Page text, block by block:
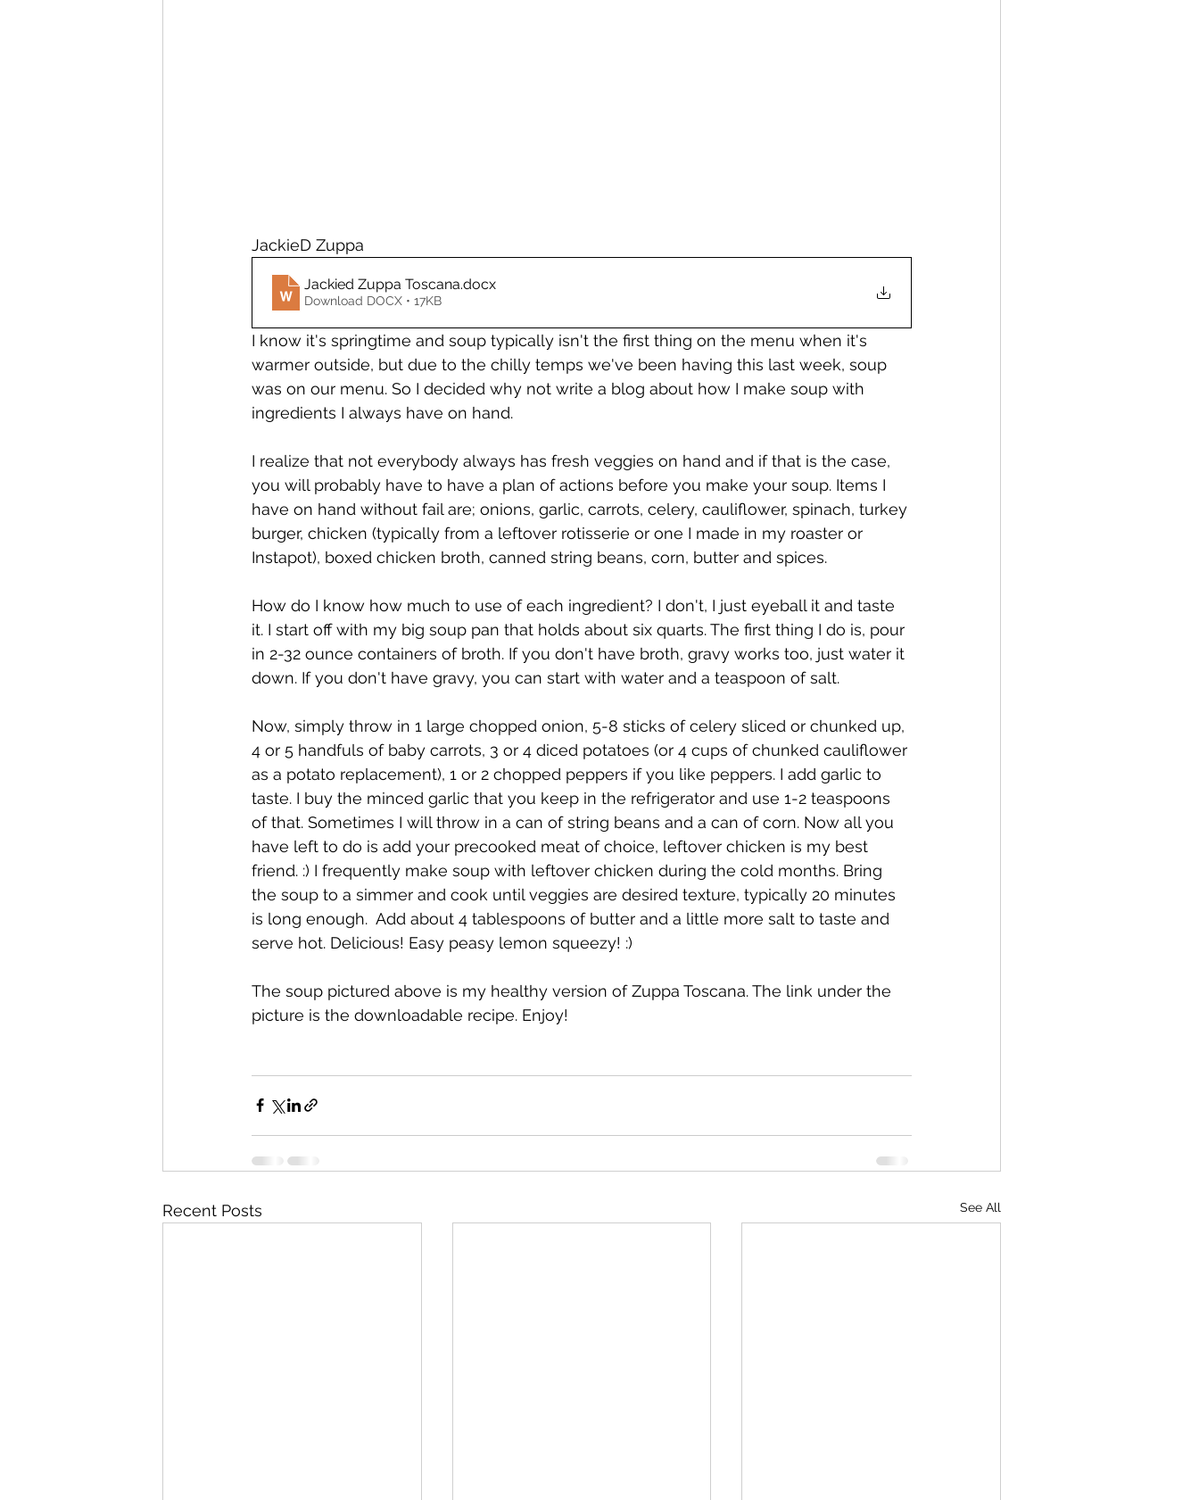
JackieD Zuppa
Jackied Zuppa Toscana.docx
Download DOCX • 17KB
I know it's springtime and soup typically isn't the first thing on the menu when it's
warmer outside, but due to the chilly temps we've been having this last week, soup
was on our menu. So I decided why not write a blog about how I make soup with
ingredients I always have on hand.
I realize that not everybody always has fresh veggies on hand and if that is the case,
you will probably have to have a plan of actions before you make your soup. Items I
have on hand without fail are; onions, garlic, carrots, celery, cauliflower, spinach, turkey
burger, chicken (typically from a leftover rotisserie or one I made in my roaster or
Instapot), boxed chicken broth, canned string beans, corn, butter and spices.
How do I know how much to use of each ingredient? I don't, I just eyeball it and taste
it. I start off with my big soup pan that holds about six quarts. The first thing I do is, pour
in 2-32 ounce containers of broth. If you don't have broth, gravy works too, just water it
down. If you don't have gravy, you can start with water and a teaspoon of salt.
Now, simply throw in 1 large chopped onion, 5-8 sticks of celery sliced or chunked up,
4 or 5 handfuls of baby carrots, 3 or 4 diced potatoes (or 4 cups of chunked cauliflower
as a potato replacement), 1 or 2 chopped peppers if you like peppers. I add garlic to
taste. I buy the minced garlic that you keep in the refrigerator and use 1-2 teaspoons
of that. Sometimes I will throw in a can of string beans and a can of corn. Now all you
have left to do is add your precooked meat of choice, leftover chicken is my best
friend. :) I frequently make soup with leftover chicken during the cold months. Bring
the soup to a simmer and cook until veggies are desired texture, typically 20 minutes
is long enough.  Add about 4 tablespoons of butter and a little more salt to taste and
serve hot. Delicious! Easy peasy lemon squeezy! :)
The soup pictured above is my healthy version of Zuppa Toscana. The link under the
picture is the downloadable recipe. Enjoy!
Recent Posts See All